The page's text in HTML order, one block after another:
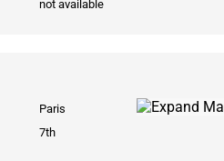
not available
Paris
7th